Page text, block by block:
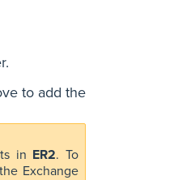
to add the
in ER2. To
Exchange